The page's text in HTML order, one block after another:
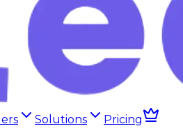
Solutions
Pricing